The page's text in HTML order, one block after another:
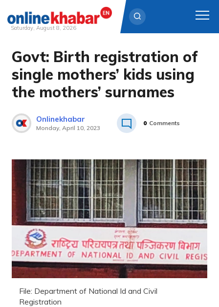
Skip
content
Saturday, August 8, 2026
Govt: Birth registration of
single mothers’ kids using
the mothers’ surnames
Onlinekhabar
Monday, April 10, 2023
0 Comments
File: Department of National Id and Civil
Registration